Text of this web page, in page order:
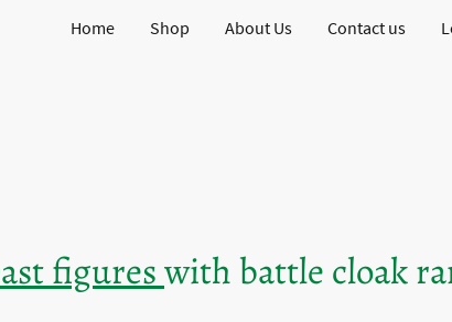
Home Shop About Us Contact us
figureswith battle cloak